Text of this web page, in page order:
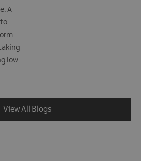
A
low
View All Blogs